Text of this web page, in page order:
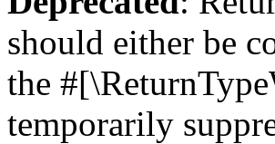
should either be
the
temporarily